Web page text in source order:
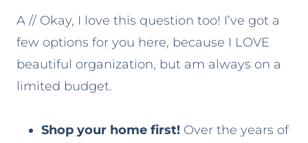
A // Okay, I love this question too! I’ve got a
few options for you here, because I LOVE
beautiful organization, but am always on a
limited budget.
Shop your home first! Over the years of